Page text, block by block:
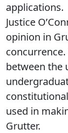
applications.
Justice
opinion in
between the
used in
Grutter.